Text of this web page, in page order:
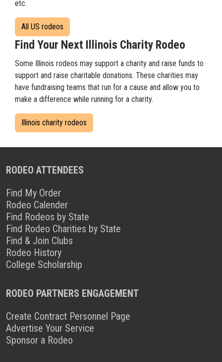
etc.
All US rodeos
Find Your Next Illinois Charity Rodeo
Some Illinois rodeos may support a charity and raise funds to
support and raise charitable donations. These charities may
have fundraising teams that run for a cause and allow you to
make a difference while running for a charity.
Illinois charity rodeos
RODEO ATTENDEES
Find My Order
Rodeo Calender
Find Rodeos by State
Find Rodeo Charities by State
Find & Join Clubs
Rodeo History
College Scholarship
RODEO PARTNERS ENGAGEMENT
Create Contract Personnel Page
Advertise Your Service
Sponsor a Rodeo